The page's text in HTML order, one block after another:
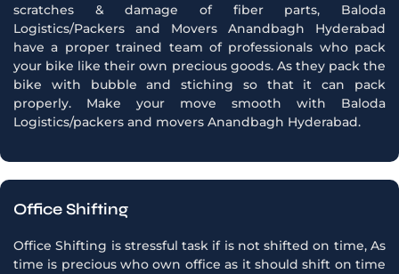
scratches & damage of fiber parts, Baloda
Logistics/Packers and Movers Anandbagh Hyderabad
have a proper trained team of professionals who pack
your bike like their own precious goods. As they pack the
bike with bubble and stiching so that it can pack
properly. Make your move smooth with Baloda
Logistics/packers and movers Anandbagh Hyderabad.
Office Shifting
Office Shifting is stressful task if is not shifted on time, As
time is precious who own office as it should shift on time